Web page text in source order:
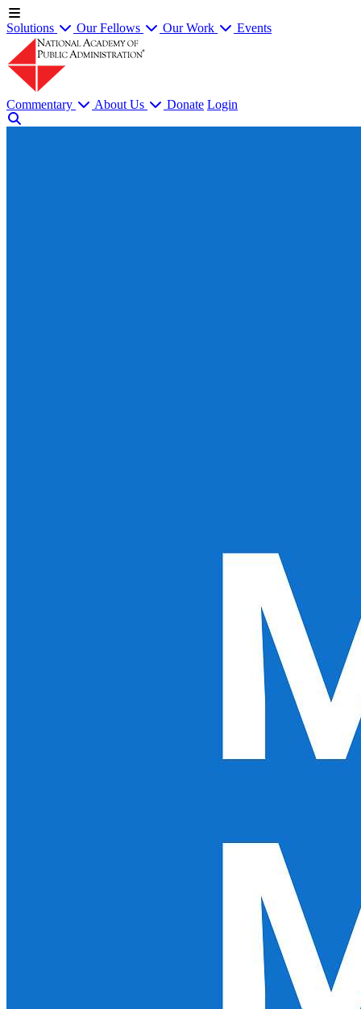
Solutions Our Fellows Our Work Events
Commentary About Us Donate Login